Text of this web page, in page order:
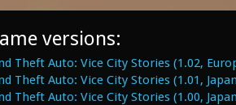
versions:
Theft Auto: Vice City Stories (1.02,
Theft Auto: Vice City Stories (1.01,
Theft Auto: Vice City Stories (1.00,